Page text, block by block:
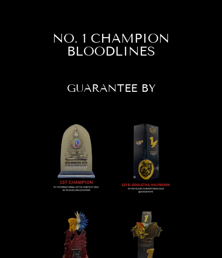
NO. 1 CHAMPION
BLOODLINES
GUARANTEE BY